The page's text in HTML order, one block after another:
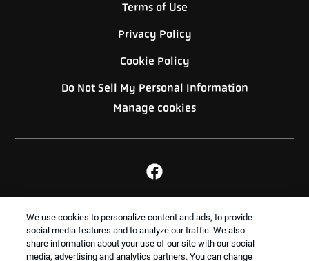
Terms of Use
Privacy Policy
Cookie Policy
Do Not Sell My Personal Information
Manage cookies
BACK TO TOP
We use cookies to personalize content and ads, to provide
social media features and to analyze our traffic. We also
share information about your use of our site with our social
media, advertising and analytics partners. You can change